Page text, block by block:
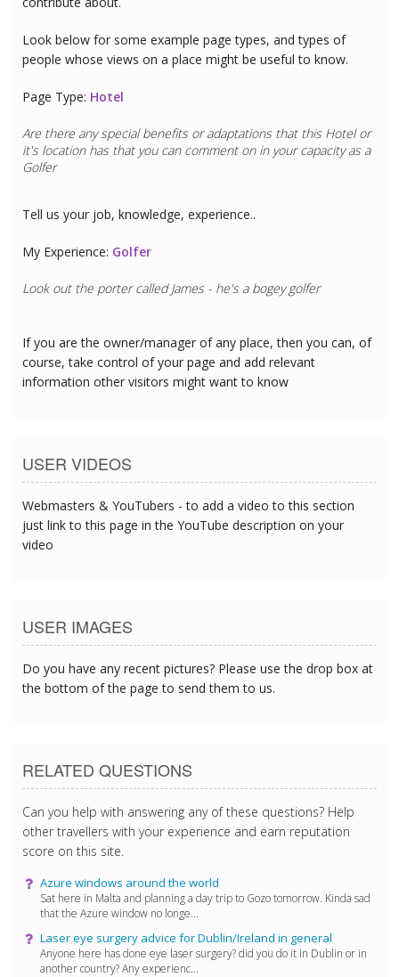
Look below for some example page types, and types of
people whose views on a place might be useful to know.
Page Type: Hotel
Are there any special benefits or adaptations that this Hotelor
it's location has that you can comment on in your capacity as a
Golfer
Tell us your job, knowledge, experience..
My Experience: Golfer
Look out the porter called James - he's a bogey golfer
If you are the owner/manager of any place, then you can, of
course, take control of your page and add relevant
information other visitors might want to know
USER VIDEOS
Webmasters & YouTubers - to add a video to this section
just link to this page in the YouTube description on your
video
USER IMAGES
Do you have any recent pictures? Please use the drop box at
the bottom of the page to send them to us.
RELATED QUESTIONS
Can you help with answering any of these questions? Help
other travellers with your experience and earn reputation
score on this site.
Azure windows around the world
Sat here in Malta and planning a day trip to Gozo tomorrow. Kinda sad
that the Azure window no longe...
Laser eye surgery advice for Dublin/Ireland in general
Anyone here has done eye laser surgery? did you do it in Dublin or in
another country? Any experienc...